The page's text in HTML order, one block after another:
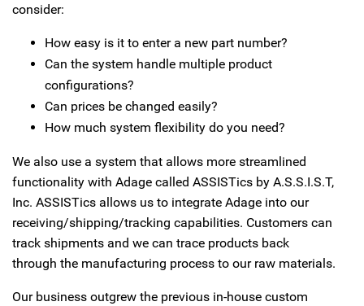
consider:
How easy is it to enter a new part number?
Can the system handle multiple product
configurations?
Can prices be changed easily?
How much system flexibility do you need?
We also use a system that allows more streamlined
functionality with Adage called ASSISTics by A.S.S.I.S.T,
Inc. ASSISTics allows us to integrate Adage into our
receiving/shipping/tracking capabilities. Customers can
track shipments and we can trace products back
through the manufacturing process to our raw materials.
Our business outgrew the previous in-house custom